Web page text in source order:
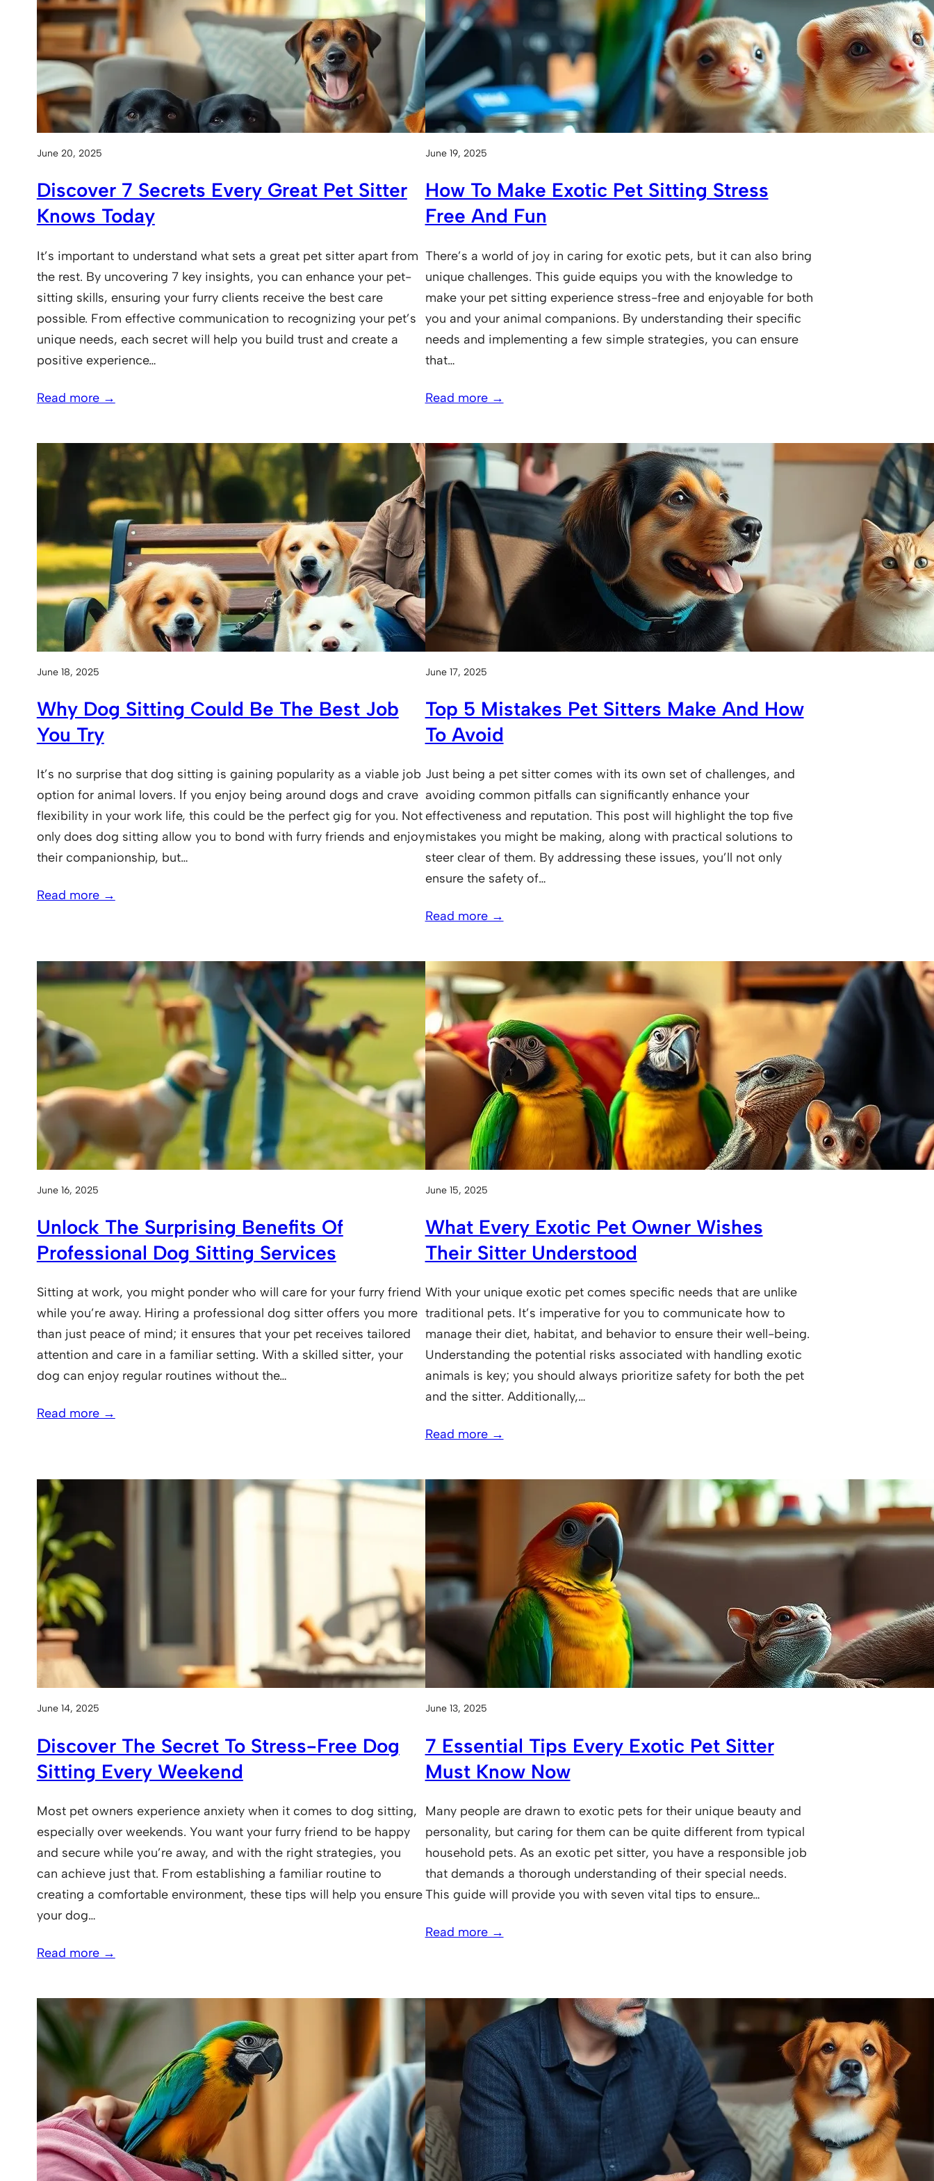
June 20, 2025
Discover 7 Secrets Every Great Pet Sitter
Knows Today
It’s important to understand what sets a great pet sitter apart from
the rest. By uncovering 7 key insights, you can enhance your pet-
sitting skills, ensuring your furry clients receive the best care
possible. From effective communication to recognizing your pet’s
unique needs, each secret will help you build trust and create a
positive experience…
Read more →
June 19, 2025
How To Make Exotic Pet Sitting Stress
Free And Fun
There’s a world of joy in caring for exotic pets, but it can also bring
unique challenges. This guide equips you with the knowledge to
make your pet sitting experience stress-free and enjoyable for both
you and your animal companions. By understanding their specific
needs and implementing a few simple strategies, you can ensure
that…
Read more →
June 18, 2025
Why Dog Sitting Could Be The Best Job
You Try
It’s no surprise that dog sitting is gaining popularity as a viable job
option for animal lovers. If you enjoy being around dogs and crave
flexibility in your work life, this could be the perfect gig for you. Not
only does dog sitting allow you to bond with furry friends and enjoy
their companionship, but…
Read more →
June 17, 2025
Top 5 Mistakes Pet Sitters Make And How
To Avoid
Just being a pet sitter comes with its own set of challenges, and
avoiding common pitfalls can significantly enhance your
effectiveness and reputation. This post will highlight the top five
mistakes you might be making, along with practical solutions to
steer clear of them. By addressing these issues, you’ll not only
ensure the safety of…
Read more →
June 16, 2025
Unlock The Surprising Benefits Of
Professional Dog Sitting Services
Sitting at work, you might ponder who will care for your furry friend
while you’re away. Hiring a professional dog sitter offers you more
than just peace of mind; it ensures that your pet receives tailored
attention and care in a familiar setting. With a skilled sitter, your
dog can enjoy regular routines without the…
Read more →
June 15, 2025
What Every Exotic Pet Owner Wishes
Their Sitter Understood
With your unique exotic pet comes specific needs that are unlike
traditional pets. It’s imperative for you to communicate how to
manage their diet, habitat, and behavior to ensure their well-being.
Understanding the potential risks associated with handling exotic
animals is key; you should always prioritize safety for both the pet
and the sitter. Additionally,…
Read more →
June 14, 2025
Discover The Secret To Stress-Free Dog
Sitting Every Weekend
Most pet owners experience anxiety when it comes to dog sitting,
especially over weekends. You want your furry friend to be happy
and secure while you’re away, and with the right strategies, you
can achieve just that. From establishing a familiar routine to
creating a comfortable environment, these tips will help you ensure
your dog…
Read more →
June 13, 2025
7 Essential Tips Every Exotic Pet Sitter
Must Know Now
Many people are drawn to exotic pets for their unique beauty and
personality, but caring for them can be quite different from typical
household pets. As an exotic pet sitter, you have a responsible job
that demands a thorough understanding of their special needs.
This guide will provide you with seven vital tips to ensure…
Read more →